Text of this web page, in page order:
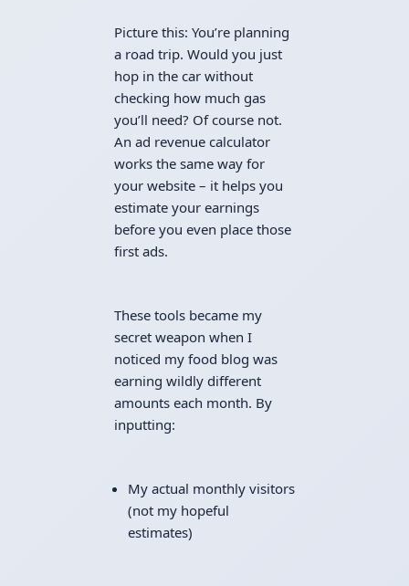
Picture this: You’re planning
a road trip. Would you just
hop in the car without
checking how much gas
you’ll need? Of course not.
An ad revenue calculator
works the same way for
your website – it helps you
estimate your earnings
before you even place those
first ads.
These tools became my
secret weapon when I
noticed my food blog was
earning wildly different
amounts each month. By
inputting:
My actual monthly visitors
(not my hopeful
estimates)